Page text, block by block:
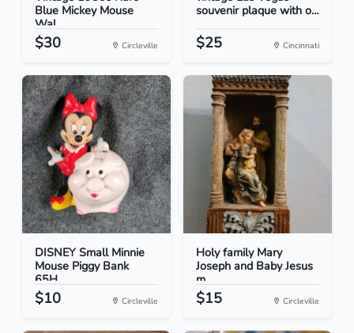
Blue Mickey Mouse
Wal...
$30 Circleville
souvenir plaque with o...
$25 Cincinnati
DISNEY Small Minnie
Mouse Piggy Bank
65H...
$10 Circleville
Holy family Mary
Joseph and Baby Jesus
m...
$15 Circleville